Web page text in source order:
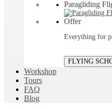
Paragliding
Offer
Everything for
FLYING
Workshop
Tours
FAQ
Blog